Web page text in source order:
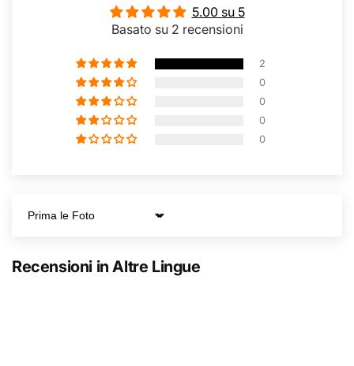
5.00 su 5
Basato su 2 recensioni
2
0
0
0
0
Sort by
Recensioni in Altre Lingue